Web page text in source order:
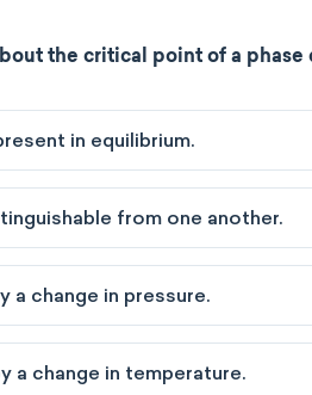
the critical point of a phase
in equilibrium.
from one another.
a change in pressure.
a change in temperature.